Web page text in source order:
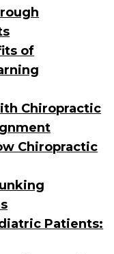
of
Chiropractic
Chiropractic
Patients: